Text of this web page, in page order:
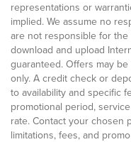
representations or
implied. We assume no
are not responsible for
download and upload
guaranteed. Offers may
only. A credit check or
to availability and specific
promotional period,
rate. Contact your chosen
limitations, fees, and